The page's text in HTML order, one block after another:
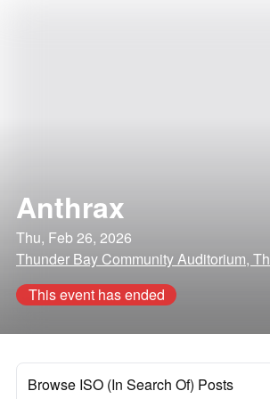
Anthrax
Thu, Feb 26, 2026
Thunder Bay Community Auditorium,
This event has ended
Browse ISO (In Search Of) Posts